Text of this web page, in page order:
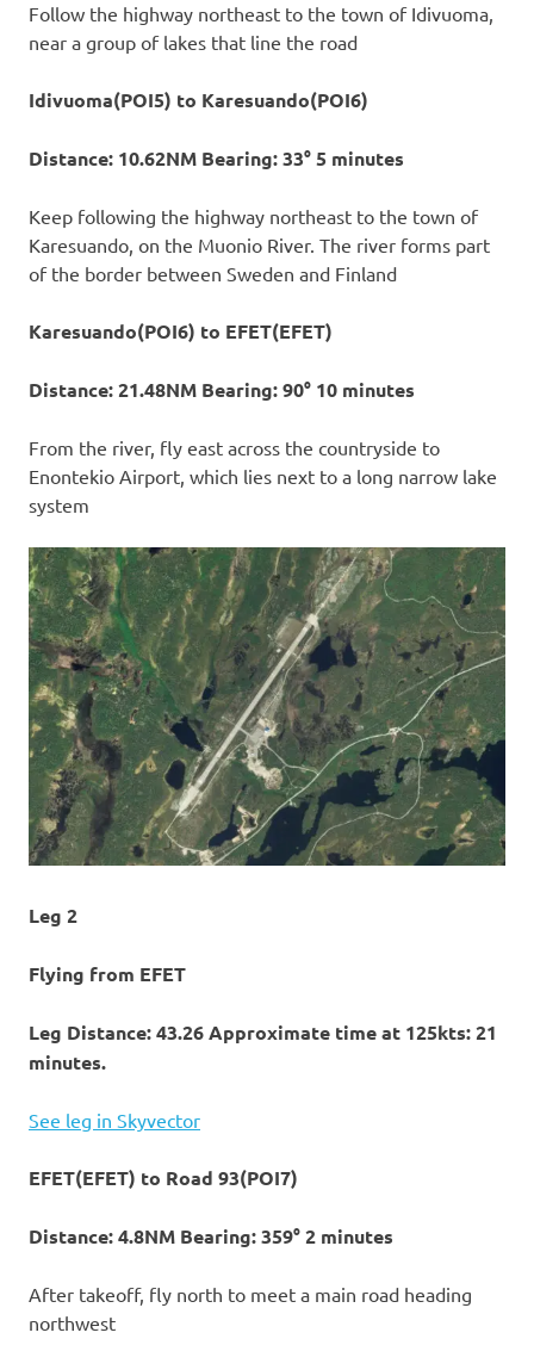
Follow the highway northeast to the town of Idivuoma,
near a group of lakes that line the road
Idivuoma(POI5) to Karesuando(POI6)
Distance: 10.62NM Bearing: 33° 5 minutes
Keep following the highway northeast to the town of
Karesuando, on the Muonio River. The river forms part
of the border between Sweden and Finland
Karesuando(POI6) to EFET(EFET)
Distance: 21.48NM Bearing: 90° 10 minutes
From the river, fly east across the countryside to
Enontekio Airport, which lies next to a long narrow lake
system
Leg 2
Flying from EFET
Leg Distance: 43.26 Approximate time at 125kts: 21
minutes.
See leg in Skyvector
EFET(EFET) to Road 93(POI7)
Distance: 4.8NM Bearing: 359° 2 minutes
After takeoff, fly north to meet a main road heading
northwest